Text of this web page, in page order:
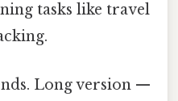
tasks like travel
Long version —